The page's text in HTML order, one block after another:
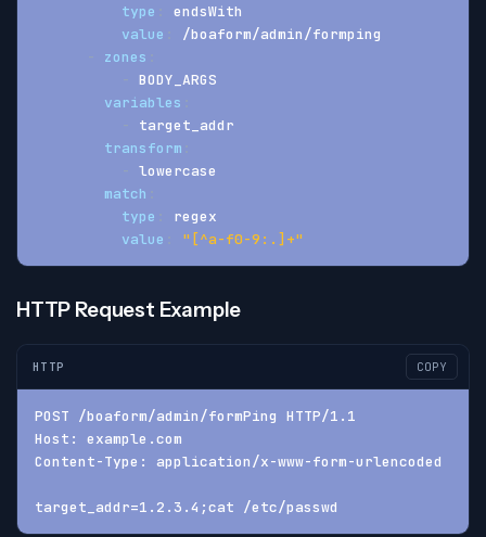
type
endsWith
value
/boaform/admin/formping
-
zones
- BODY_ARGS
variables
-
target_addr
transform
- lowercase
match
type
regex
value
"[^a-f0-9:.]+"
HTTP Request Example
HTTP COPY
POST /boaform/admin/formPing HTTP/1.1
Host: example.com
Content-Type: application/x-www-form-urlencoded
target_addr=1.2.3.4;cat /etc/passwd